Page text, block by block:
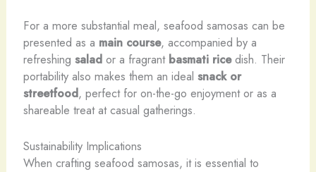
For a more substantial meal, seafood samosas can be
presented as a main course, accompanied by a
refreshing salador a fragrant basmati ricedish. Their
portability also makes them an ideal snack or
streetfood, perfect for on-the-go enjoyment or as a
shareable treat at casual gatherings.
Sustainability Implications
When crafting seafood samosas, it is essential to